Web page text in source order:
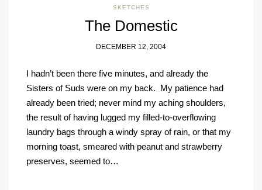
SKETCHES
The Domestic
DECEMBER 12, 2004
I hadn’t been there five minutes, and already the
Sisters of Suds were on my back. My patience had
already been tried; never mind my aching shoulders,
the result of having lugged my filled-to-overflowing
laundry bags through a windy spray of rain, or that my
morning toast, smeared with peanut and strawberry
preserves, seemed to…